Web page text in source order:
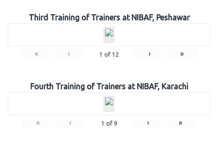
Third Training of Trainers at NIBAF, Peshawar
« ‹ 1 of 12 › »
Fourth Training of Trainers at NIBAF, Karachi
« ‹ 1 of 9 › »